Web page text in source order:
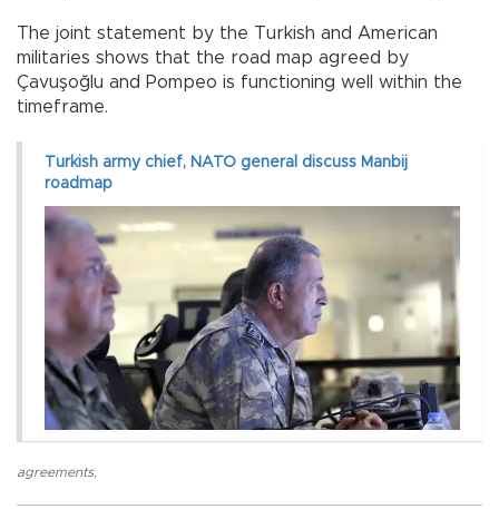
The joint statement by the Turkish and American
militaries shows that the road map agreed by
Çavuşoğlu and Pompeo is functioning well within the
timeframe.
Turkish army chief, NATO general discuss Manbij
roadmap
agreements,